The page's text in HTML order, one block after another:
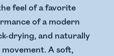
feel of a favorite
of a modern
drying, and naturally
A soft,